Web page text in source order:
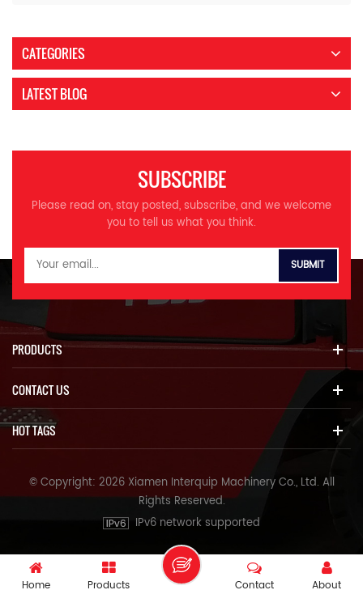
CATEGORIES
LATEST BLOG
SUBSCRIBE
Please read on, stay posted, subscribe, and we welcome
you to tell us what you think.
PRODUCTS
CONTACT US
HOT TAGS
© Copyright: 2026 Xiamen Interquip Machinery Co., Ltd. All
Rights Reserved.
IPv6 network supported
Home Products About
Contact